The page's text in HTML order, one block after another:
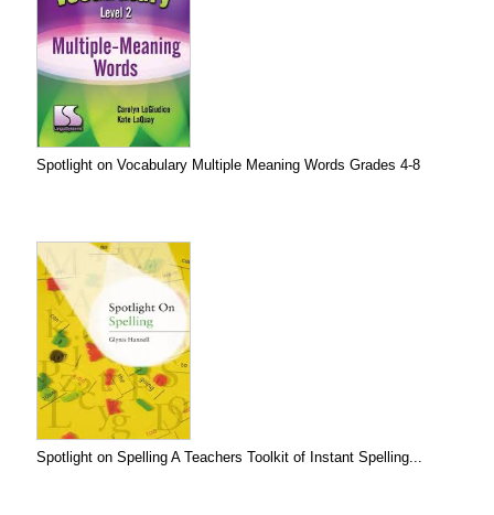
Spotlight on Vocabulary Multiple Meaning Words Grades 4-8
Spotlight on Spelling A Teachers Toolkit of Instant Spelling...